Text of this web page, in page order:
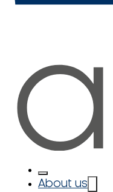
About us